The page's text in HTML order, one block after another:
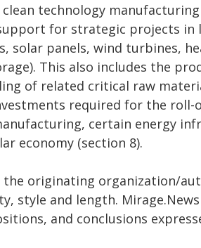
technology
for strategic projects in
solar panels, wind turbines,
This also includes the
of related critical raw
required for the
certain energy
economy (section 8).
the originating organization/
style and length.
and conclusions